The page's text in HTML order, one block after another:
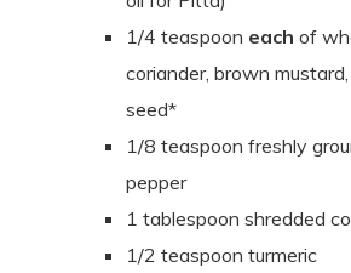
1/4 teaspoon each of
coriander, brown
seed*
1/8 teaspoon freshly
pepper
1 tablespoon shredded
1/2 teaspoon turmeric